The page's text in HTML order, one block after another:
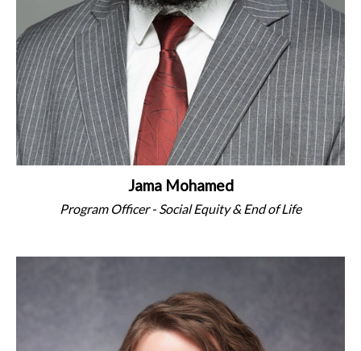
Jama Mohamed
Program Officer - Social Equity & End of Life